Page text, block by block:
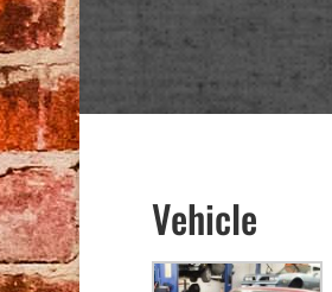
Vehicle